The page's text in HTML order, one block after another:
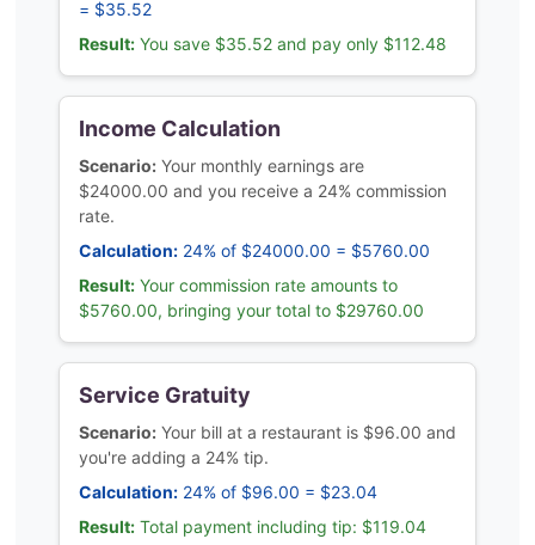
= $35.52
Result: You save $35.52 and pay only $112.48
Income Calculation
Scenario: Your monthly earnings are
$24000.00 and you receive a 24% commission
rate.
Calculation: 24% of $24000.00 = $5760.00
Result: Your commission rate amounts to
$5760.00, bringing your total to $29760.00
Service Gratuity
Scenario: Your bill at a restaurant is $96.00 and
you're adding a 24% tip.
Calculation: 24% of $96.00 = $23.04
Result: Total payment including tip: $119.04